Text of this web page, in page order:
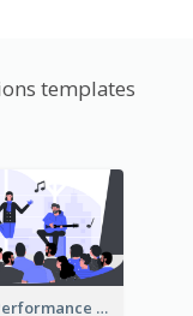
templates
Music Performance Illustration